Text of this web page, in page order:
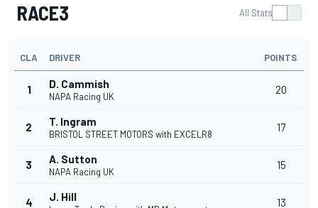
RACE3 All Stats
CLA DRIVER POINTS
1 D. Cammish
NAPA Racing UK
20
2 T. Ingram
BRISTOL STREET MOTORS with EXCELR8
17
3 A. Sutton
NAPA Racing UK
15
4 J. Hill 13